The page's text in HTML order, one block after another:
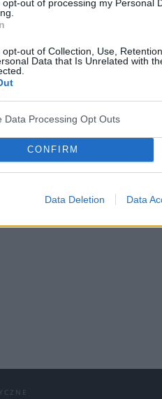
opt-out of processing my Personal
opt-out of Collection, Use,
Data that Is Unrelated with
Data Processing Opt Outs
CONFIRM
Data Deletion Data
Medforum
– Przypadki